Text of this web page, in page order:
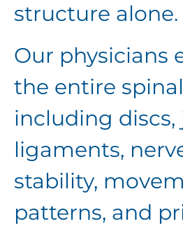
structure alone.
Our physicians
the entire
including discs,
ligaments,
stability,
patterns, and